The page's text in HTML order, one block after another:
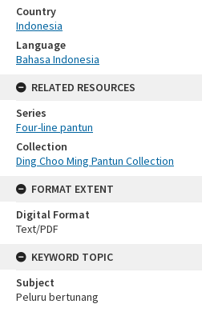
Country
Indonesia
Language
Bahasa Indonesia
RELATED RESOURCES
Series
Four-line pantun
Collection
Ding Choo Ming Pantun Collection
FORMAT EXTENT
Digital Format
Text/PDF
KEYWORD TOPIC
Subject
Peluru bertunang